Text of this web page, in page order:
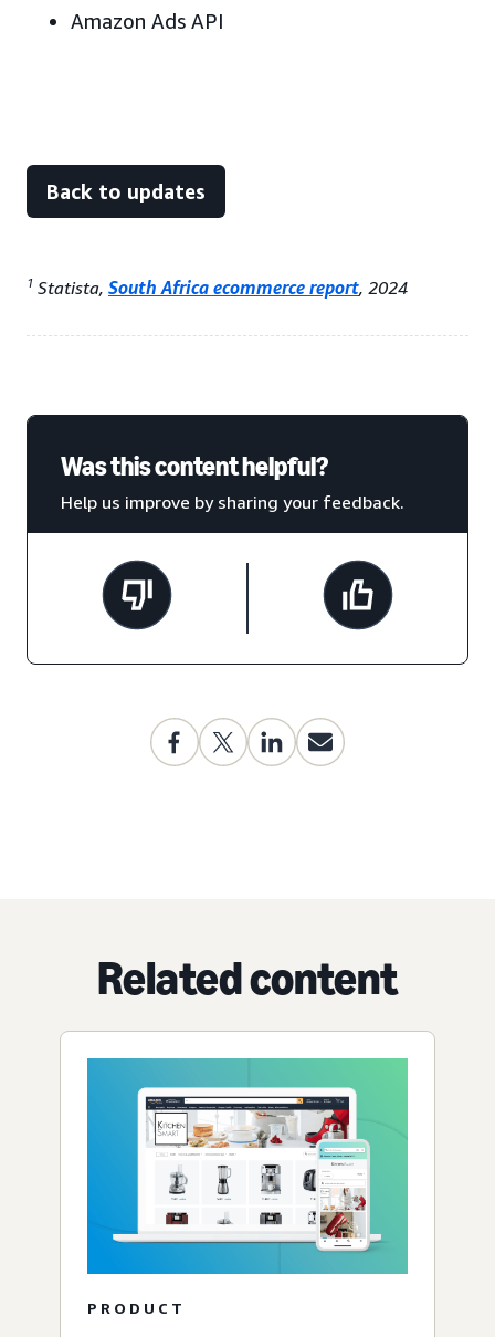
Amazon Ads API
Back to updates
1 Statista, South Africa ecommerce report, 2024
Was this content helpful?
Help us improve by sharing your feedback.
Related content
PRODUCT